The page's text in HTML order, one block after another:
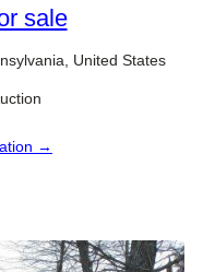
sale
United States
→